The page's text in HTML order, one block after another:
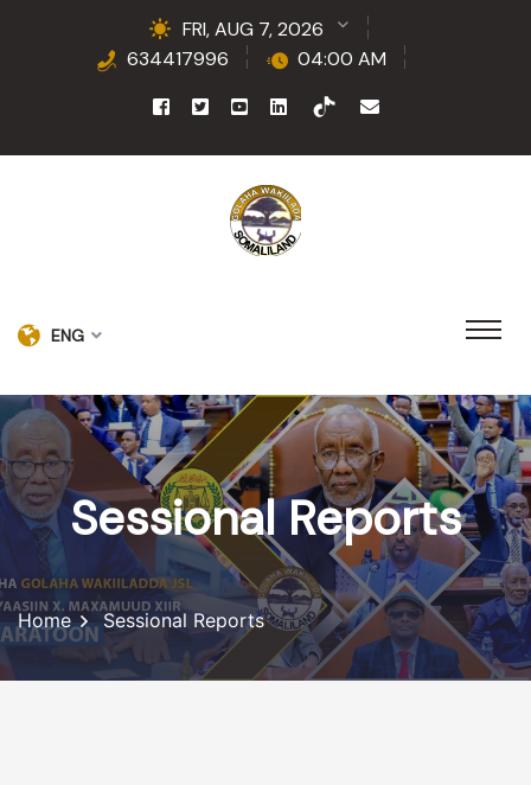
FRI, AUG 7, 2026
634417996
04:00 AM
ENG
Sessional Reports
Home Sessional Reports